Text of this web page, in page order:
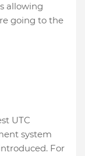
allowing
going to the
UTC
system
For